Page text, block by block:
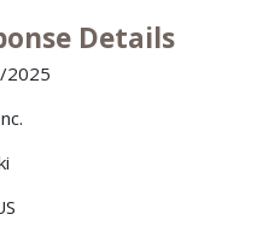
Details
2025